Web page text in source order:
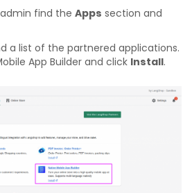
find the Apps section and
a list of the partnered applications.
App Builder and click Install.